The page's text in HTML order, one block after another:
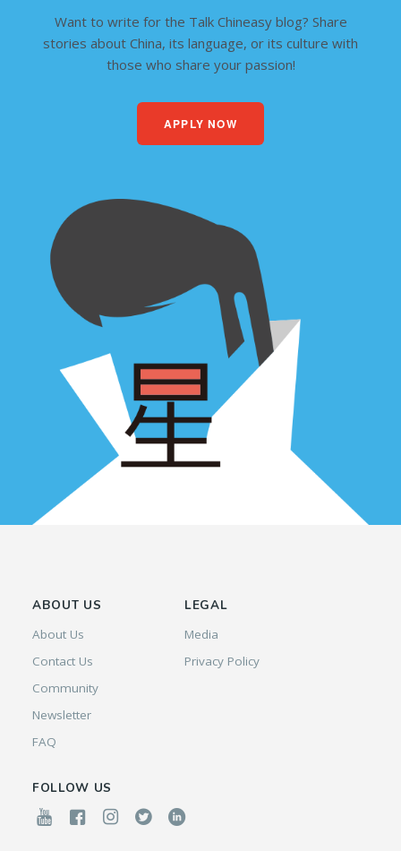
Want to write for the Talk Chineasy blog? Share
stories about China, its language, or its culture with
those who share your passion!
APPLY NOW
ABOUT US
About Us
Contact Us
Community
Newsletter
FAQ
LEGAL
Media
Privacy Policy
FOLLOW US